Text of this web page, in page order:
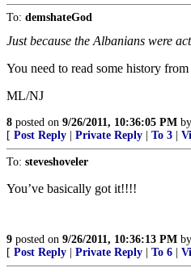
To: demshateGod
Just because the Albanians were
You need to read some history
ML/NJ
8 posted on 9/26/2011, 10:36:05 PM by
[ Post Reply Private Reply To 3
To: steveshoveler
You’ve basically got it!!!!
9 posted on 9/26/2011, 10:36:13 PM by
[ Post Reply Private Reply To 6